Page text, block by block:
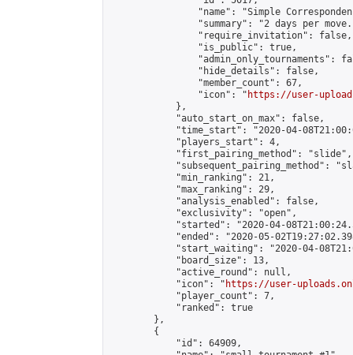
"name": "Simple
"summary": "2 days per
                "require_invitation": false,
                "is_public": true,
"admin_only_tournaments":
                "hide_details": false,
                "member_count": 67,
                "icon": "
https://user-
            },
            "auto_start_on_max": false,
"time_start": "2020-04-
            "players_start": 4,
            "first_pairing_method": "slide",
"subsequent_pairing_method":
            "min_ranking": 21,
            "max_ranking": 29,
            "analysis_enabled": false,
            "exclusivity": "open",
"started": "2020-04-
"ended": "2020-05-
"start_waiting": "2020-04-
            "board_size": 13,
            "active_round": null,
            "icon": "
https://user-
            "player_count": 7,
            "ranked": true
        },
        {
            "id": 64909,